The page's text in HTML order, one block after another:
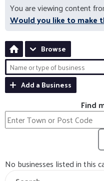
You are viewing content
Would you like to make
Browse
Add a Business
Find
No businesses listed in this